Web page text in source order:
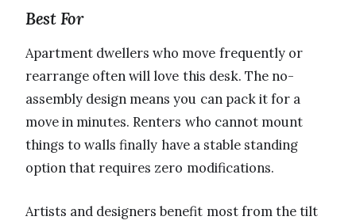
Best For
Apartment dwellers who move frequently or
rearrange often will love this desk. The no-
assembly design means you can pack it for a
move in minutes. Renters who cannot mount
things to walls finally have a stable standing
option that requires zero modifications.
Artists and designers benefit most from the tilt